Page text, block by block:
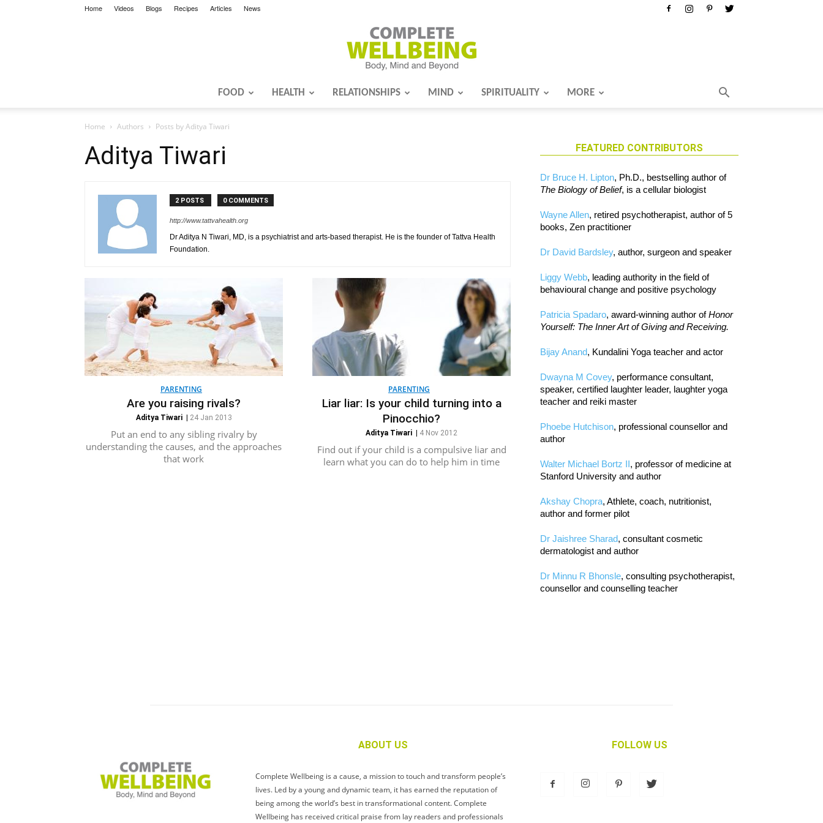
Home Videos Blogs Recipes Articles News
FOOD HEALTH RELATIONSHIPS MIND SPIRITUALITY MORE
Home Authors Posts by Aditya Tiwari
Aditya Tiwari
2 POSTS 0 COMMENTS
http://www.tattvahealth.org
Dr Aditya N Tiwari, MD, is a psychiatrist and arts-based therapist. He is the founder of Tattva Health
Foundation.
PARENTING
Are you raising rivals?
Aditya Tiwari| 24 Jan 2013
Put an end to any sibling rivalry by
understanding the causes, and the approaches
that work
PARENTING
Liar liar: Is your child turning into a
Pinocchio?
Aditya Tiwari 4 Nov 2012
Find out if your child is a compulsive liar and
learn what you can do to help him in time
FEATURED CONTRIBUTORS
Dr Bruce H. Lipton, Ph.D., bestselling author of
The Biology of Belief, is a cellular biologist
Wayne Allen, retired psychotherapist, author of 5
books, Zen practitioner
Dr David Bardsley, author, surgeon and speaker
Liggy Webb, leading authority in the field of
behavioural change and positive psychology
Patricia Spadaro, award-winning author ofHonor
Yourself: The Inner Art of Giving and Receiving.
Bijay Anand, Kundalini Yoga teacher and actor
Dwayna M Covey, performance consultant,
speaker, certified laughter leader, laughter yoga
teacher and reiki master
Phoebe Hutchison, professional counsellor and
author
Walter Michael Bortz II, professor of medicine at
Stanford University and author
Akshay Chopra, Athlete, coach, nutritionist,
author and former pilot
Dr Jaishree Sharad, consultant cosmetic
dermatologist and author
Dr Minnu R Bhonsle, consulting psychotherapist,
counsellor and counselling teacher
ABOUT US
Complete Wellbeing is a cause, a mission to touch and transform people’s
lives. Led by a young and dynamic team, it has earned the reputation of
being among the world’s best in transformational content. Complete
Wellbeing has received critical praise from lay readers and professionals
FOLLOW US